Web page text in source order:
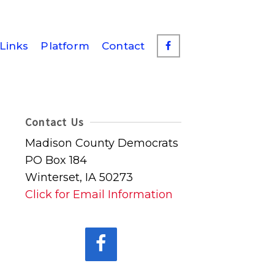
Links Platform Contact
Contact Us
Madison County Democrats
PO Box 184
Winterset, IA 50273
Click for Email Information